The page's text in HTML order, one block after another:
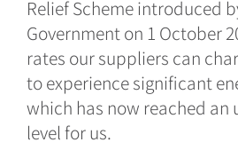
Relief Scheme introduced
Government on 1 October
rates our suppliers can
to experience significant
which has now reached an
level for us.